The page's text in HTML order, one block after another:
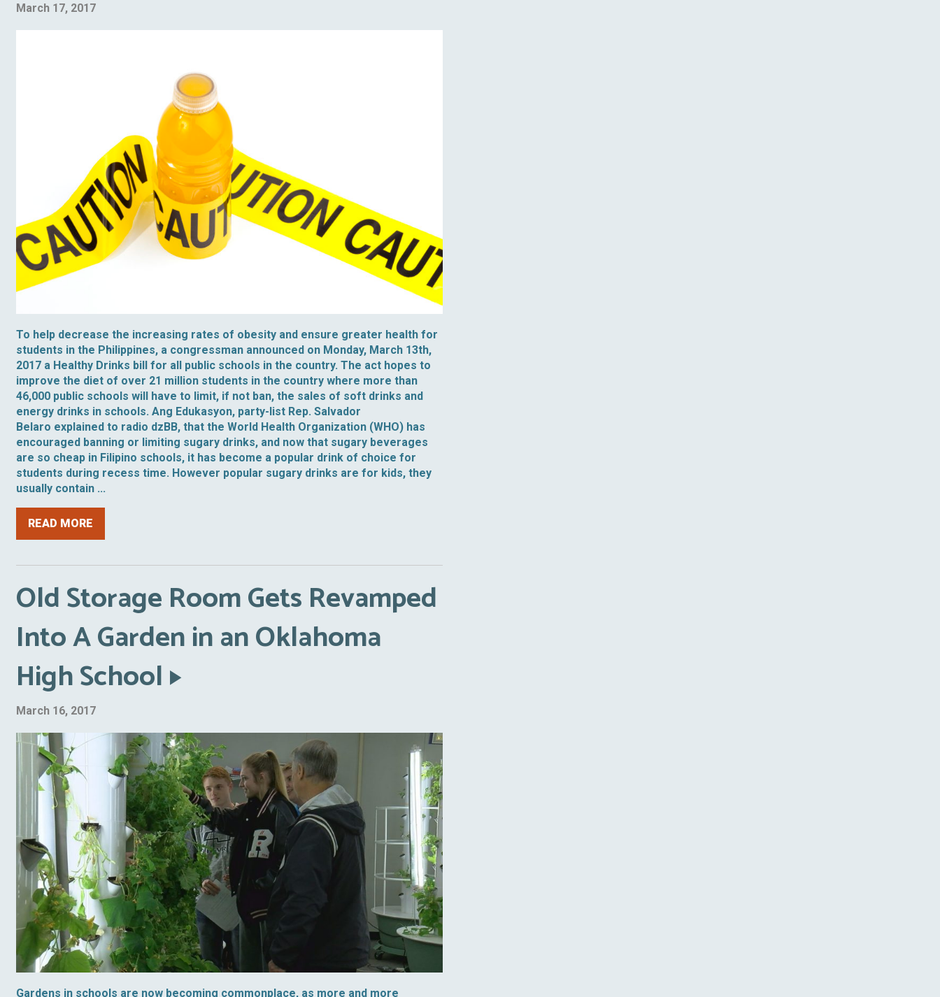
March 17, 2017
To help decrease the increasing rates of obesity and ensure greater health for
students in the Philippines, a congressman announced on Monday, March 13th,
2017 a Healthy Drinks bill for all public schools in the country. The act hopes to
improve the diet of over 21 million students in the country where more than
46,000 public schools will have to limit, if not ban, the sales of soft drinks and
energy drinks in schools. Ang Edukasyon, party-list Rep. Salvador
Belaro explained to radio dzBB, that the World Health Organization (WHO) has
encouraged banning or limiting sugary drinks, and now that sugary beverages
are so cheap in Filipino schools, it has become a popular drink of choice for
students during recess time. However popular sugary drinks are for kids, they
usually contain ...
READ MORE
Old Storage Room Gets Revamped
Into A Garden in an Oklahoma
High School
March 16, 2017
Gardens in schools are now becoming commonplace, as more and more